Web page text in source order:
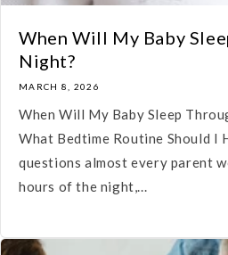
When Will My Baby
Night?
MARCH 8, 2026
When Will My Baby Sleep
What Bedtime Routine Should I
questions almost every parent
hours of the night,...